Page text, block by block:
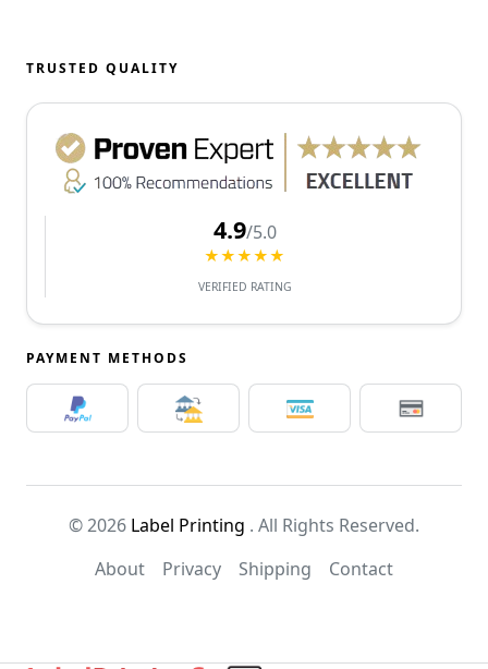
TRUSTED QUALITY
4.9/5.0
★★★★★
VERIFIED RATING
PAYMENT METHODS
© 2026 Label Printing . All Rights Reserved.
About
Privacy Shipping Contact